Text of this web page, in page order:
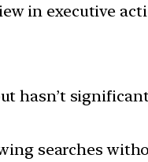
in executive
hasn’t
searches